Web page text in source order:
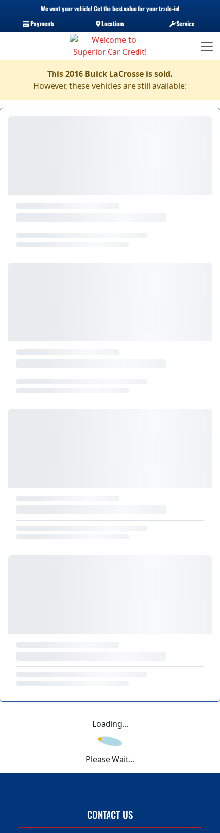
We want your vehicle! Get the best value for your trade-in!
Payments
Locations Service
This 2016 Buick LaCrosse is sold.
However, these vehicles are still available:
Loading...
Please Wait...
CONTACT US